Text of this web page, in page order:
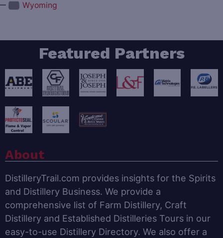
Wyoming
Featured Partners
About
DistilleryTrail.com provides insights for the Spirits
and Distillery Business. We provide a
comprehensive list of Farm Distillery, Craft
Distillery and Established Distilleries Tours in our
easy-to-use Distillery Directory. We also offer a